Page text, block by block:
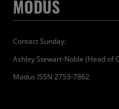
MODUS
Contact Sunday:
Ashley Stewart-Noble (Head of
Modus ISSN 2753-7862